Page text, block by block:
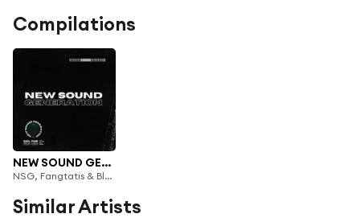
Compilations
NEW SOUND GENERATION VOL 1
NSG, Fangtatis & Bloodlyne
Similar Artists